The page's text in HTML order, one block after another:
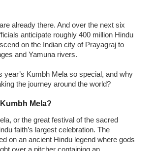
already there. And over the next six
anticipate roughly 400 million Hindu
on the Indian city of Prayagraj to
and Yamuna rivers.
year’s Kumbh Mela so special, and why
the journey around the world?
Mela?
or the great festival of the sacred
faith’s largest celebration. The
on an ancient Hindu legend where gods
over a pitcher containing an